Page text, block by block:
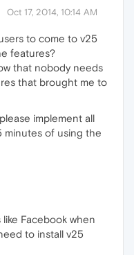
Oct 17, 2014, 10:14 AM
to come to v25
features?
that nobody needs
that brought me to
implement all
minutes of using the
Facebook when
to install v25